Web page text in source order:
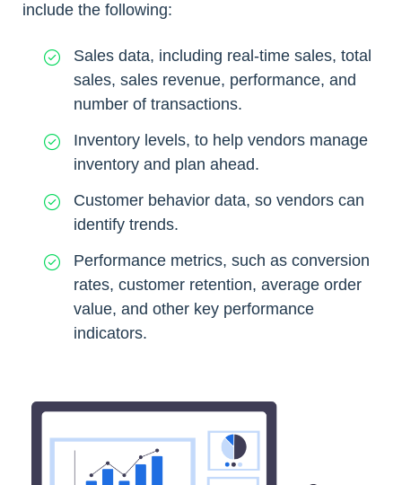
include the following:
Sales data, including real-time sales, total
sales, sales revenue, performance, and
number of transactions.
Inventory levels, to help vendors manage
inventory and plan ahead.
Customer behavior data, so vendors can
identify trends.
Performance metrics, such as conversion
rates, customer retention, average order
value, and other key performance
indicators.